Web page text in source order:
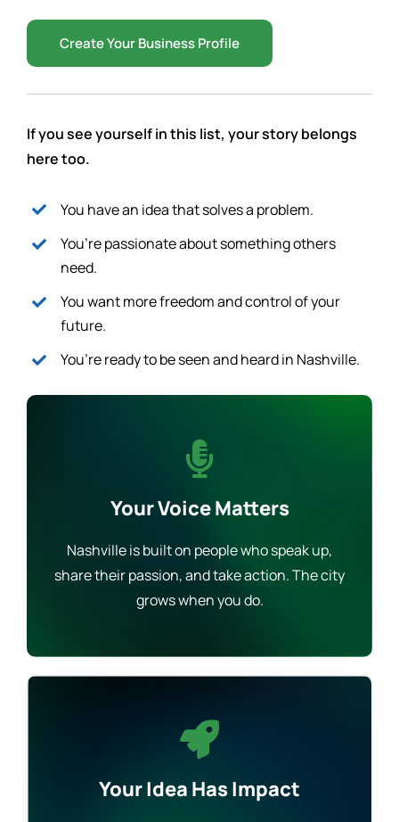
Create Your Business Profile
If you see yourself in this list, your story belongs
here too.
You have an idea that solves a problem.
You’re passionate about something others
need.
You want more freedom and control of your
future.
You’re ready to be seen and heard in Nashville.
Your Voice Matters
Nashville is built on people who speak up,
share their passion, and take action. The city
grows when you do.
Your Idea Has Impact